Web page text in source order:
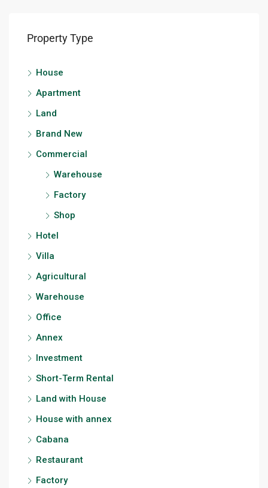
Property Type
House
Apartment
Land
Brand New
Commercial
Warehouse
Factory
Shop
Hotel
Villa
Agricultural
Warehouse
Office
Annex
Investment
Short-Term Rental
Land with House
House with annex
Cabana
Restaurant
Factory